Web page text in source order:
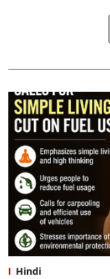
Hindi